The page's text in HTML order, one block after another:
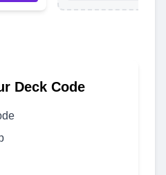
Deck Code